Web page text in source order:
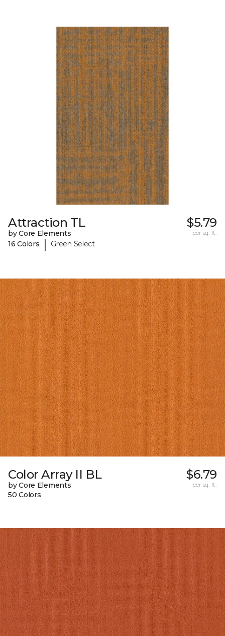
Attraction TL
by Core Elements
16 Colors
| Green Select
$5.79
per sq. ft.
Color Array II BL
by Core Elements
50 Colors
$6.79
per sq. ft.